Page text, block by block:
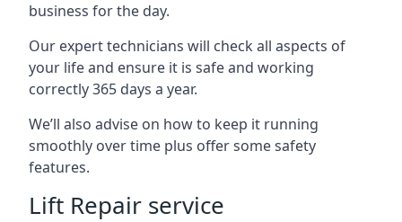
business for the day.
Our expert technicians will check all aspects of
your life and ensure it is safe and working
correctly 365 days a year.
We’ll also advise on how to keep it running
smoothly over time plus offer some safety
features.
Lift Repair service